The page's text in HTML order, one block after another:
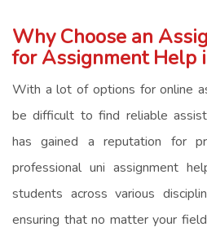
Why Choose an
for Assignment Help
With a lot of options foronline
be difficult to find reliable
has gained a reputation for
professional uni assignment
students across various
ensuring that no matter your